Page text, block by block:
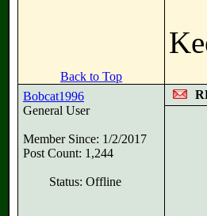
Back to Top
Bobcat1996
General User
Member Since: 1/2/2017
Post Count: 1,244
Status: Offline